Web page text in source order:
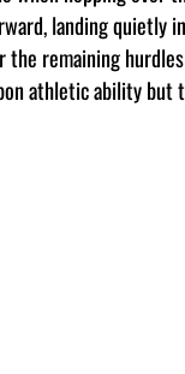
landing
the remaining hurdles
athletic ability